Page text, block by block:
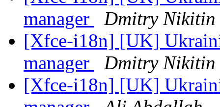
manager
Dmitry Nikitin
[Xfce-i18n] [UK]
manager
Dmitry Nikitin
[Xfce-i18n] [UK]